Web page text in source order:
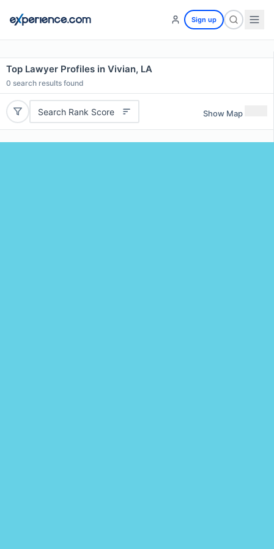
Sign up
Top Lawyer Profiles in Vivian, LA
0 search results found
Search Rank Score Show Map